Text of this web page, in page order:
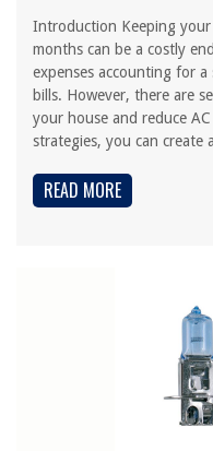
Introduction Keeping
months can be a costly
expenses accounting for
bills. However, there are
your house and reduce
strategies, you can create
READ MORE